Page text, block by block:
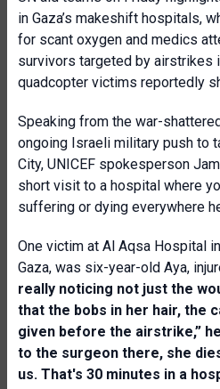
in Gaza’s makeshift hospitals,
for scant oxygen and medics
survivors targeted by airstrikes
quadcopter victims reportedly
Speaking from the war-
ongoing Israeli military push to
City, UNICEF spokesperson
short visit to a hospital where
suffering or dying everywhere
One victim at Al Aqsa Hospital
Gaza, was six-year-old Aya,
really noticing not just the
that the bobs in her hair, the
given before the airstrike,”
to the surgeon there, she
us. That's 30 minutes in a